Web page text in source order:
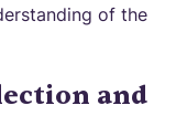
of the
and